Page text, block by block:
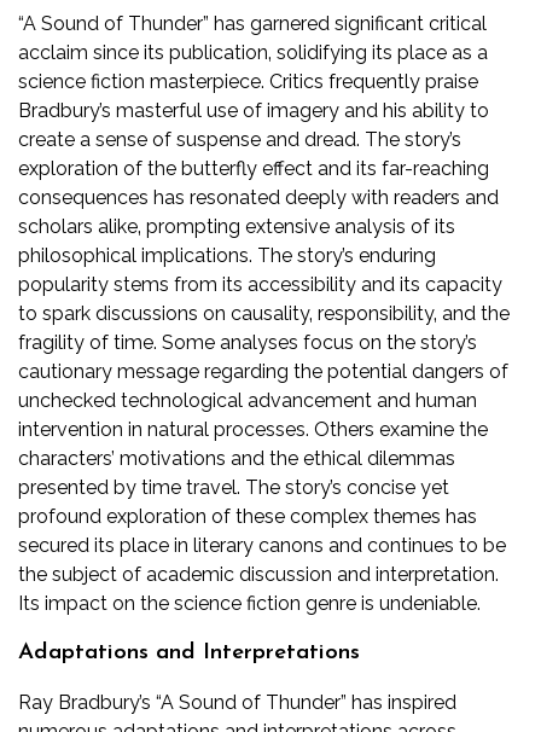
“A Sound of Thunder” has garnered significant critical
acclaim since its publication‚ solidifying its place as a
science fiction masterpiece. Critics frequently praise
Bradbury’s masterful use of imagery and his ability to
create a sense of suspense and dread. The story’s
exploration of the butterfly effect and its far-reaching
consequences has resonated deeply with readers and
scholars alike‚ prompting extensive analysis of its
philosophical implications. The story’s enduring
popularity stems from its accessibility and its capacity
to spark discussions on causality‚ responsibility‚ and the
fragility of time. Some analyses focus on the story’s
cautionary message regarding the potential dangers of
unchecked technological advancement and human
intervention in natural processes. Others examine the
characters’ motivations and the ethical dilemmas
presented by time travel. The story’s concise yet
profound exploration of these complex themes has
secured its place in literary canons and continues to be
the subject of academic discussion and interpretation.
Its impact on the science fiction genre is undeniable.
Adaptations and Interpretations
Ray Bradbury’s “A Sound of Thunder” has inspired